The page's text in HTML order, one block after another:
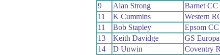
9
Alan Strong
Barnet CC
11
K Cummins
Western
11
Bob Stapley
Epsom CC
13
Keith Davidge
GS Europa
14
D Unwin
Coventry